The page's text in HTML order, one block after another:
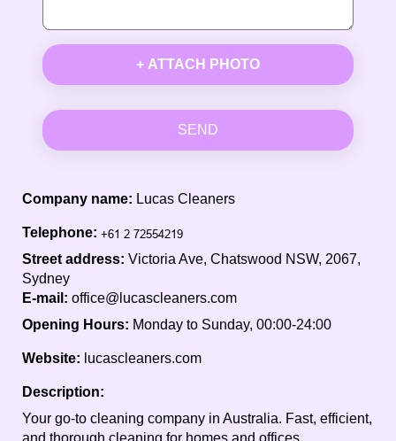
+ ATTACH PHOTO
SEND
Company name: Lucas Cleaners
Telephone:
Street address: Victoria Ave, Chatswood NSW, 2067,
Sydney
E-mail: office@lucascleaners.com
Opening Hours: Monday to Sunday, 00:00-24:00
Website: lucascleaners.com
Description:
Your go-to cleaning company in Australia. Fast, efficient,
and thorough cleaning for homes and offices.